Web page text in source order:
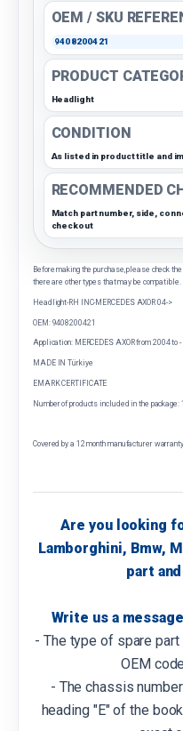
OEM / SKU
9408200421
PRODUCT
Headlight
CONDITION
As listed in product title and
RECOMMENDED
Match part number, side,
checkout
Before making the purchase, please check
there are other types that may be compatible.
Headlight-RH INC-MERCEDES AXOR 04->
OEM: 9408200421
Application: MERCEDES AXOR from 2004 to -
MADE IN Türkiye
EMARK CERTIFICATE
Number of products included in the package: 1
Covered by a 12 month manufacturer warranty
Are you looking
Lamborghini, Bmw,
part
Write us a
- The type of spare
OEM
- The chassis
heading "E" of the